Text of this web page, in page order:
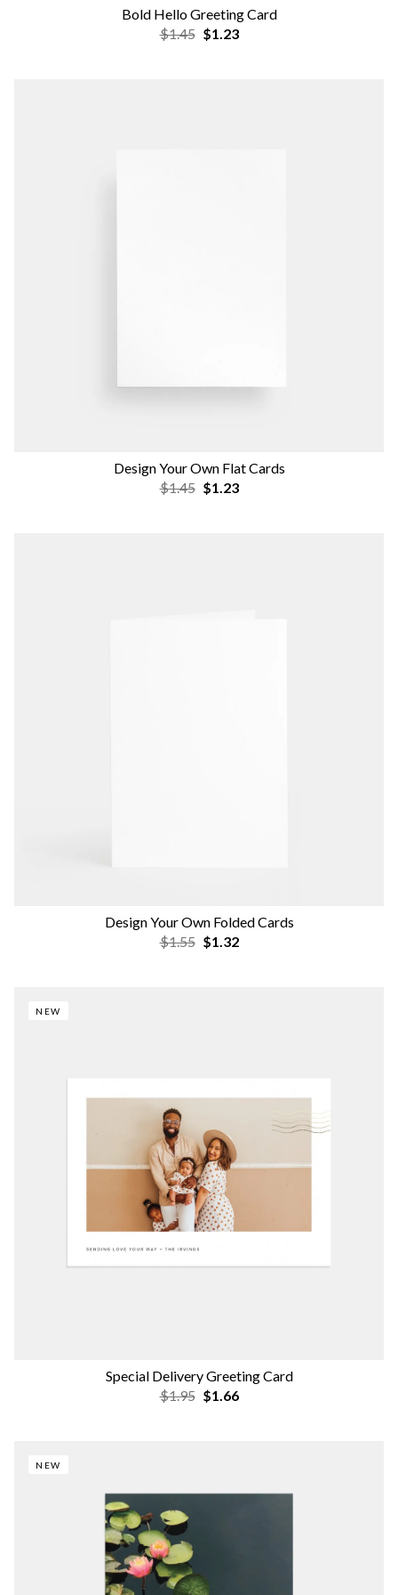
Bold Hello Greeting Card
$1.45 $1.23
Design Your Own Flat Cards
$1.45 $1.23
Design Your Own Folded Cards
$1.55 $1.32
NEW
Special Delivery Greeting Card
$1.95 $1.66
NEW